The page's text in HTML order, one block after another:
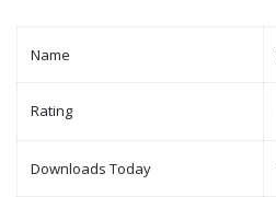
Name
Rating
Downloads Today